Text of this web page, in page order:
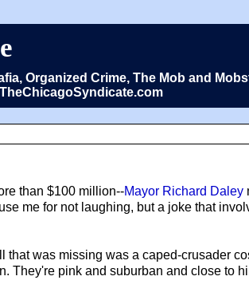
Organized Crime, The Mob and
than $100 million--Mayor Richard Daley
me for not laughing, but a joke that
was missing was a caped-crusader
They're pink and suburban and close to